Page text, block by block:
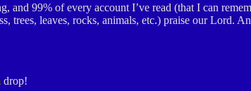
99% of every account I’ve read (that I can
trees, leaves, rocks, animals, etc.) praise our Lord.
drop!